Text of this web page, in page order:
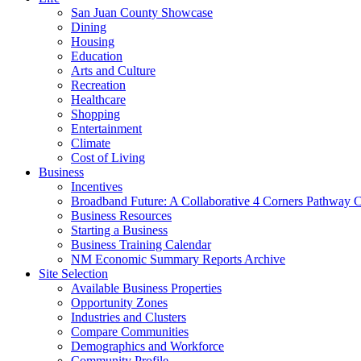
San Juan County Showcase
Dining
Housing
Education
Arts and Culture
Recreation
Healthcare
Shopping
Entertainment
Climate
Cost of Living
Business
Incentives
Broadband Future: A Collaborative 4 Corners Pathway
Business Resources
Starting a Business
Business Training Calendar
NM Economic Summary Reports Archive
Site Selection
Available Business Properties
Opportunity Zones
Industries and Clusters
Compare Communities
Demographics and Workforce